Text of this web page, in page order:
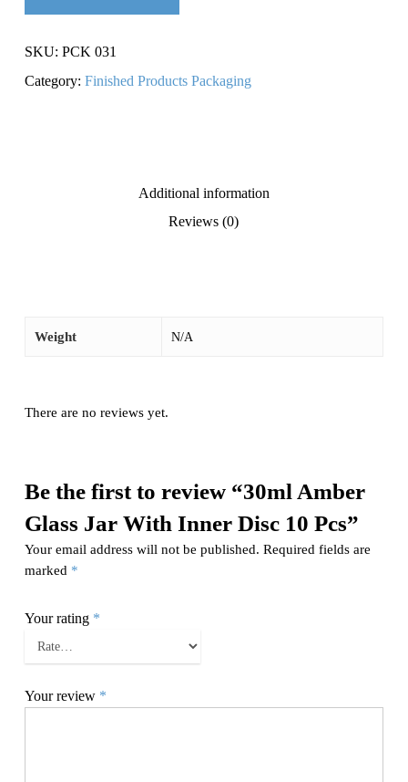
SKU: PCK 031
Category: Finished Products Packaging
Additional information
Reviews (0)
Weight N/A
There are no reviews yet.
Be the first to review “30ml Amber
Glass Jar With Inner Disc 10 Pcs”
Your email address will not be published. Required fields are
marked *
Your rating *
Your review *